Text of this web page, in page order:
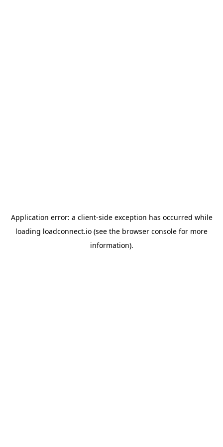
Application error: a client-side exception has occurred while
loading loadconnect.io (see the browser console for more
information).